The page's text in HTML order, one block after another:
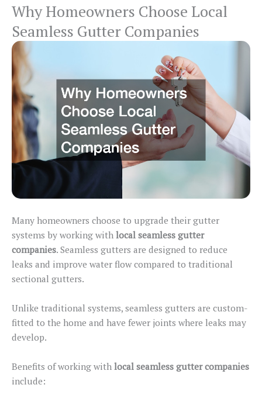
Why Homeowners Choose Local
Seamless Gutter Companies
Many homeowners choose to upgrade their gutter
systems by working with local seamless gutter
companies. Seamless gutters are designed to reduce
leaks and improve water flow compared to traditional
sectional gutters.
Unlike traditional systems, seamless gutters are custom-
fitted to the home and have fewer joints where leaks may
develop.
Benefits of working with local seamless gutter companies
include: